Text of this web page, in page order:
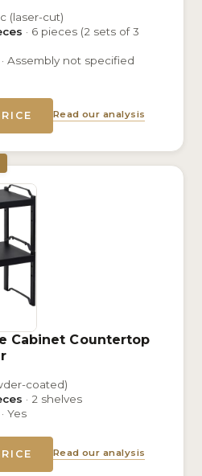
(laser-cut)
· 6 pieces (2 sets of 3
· Assembly not specified
Read our analysis
Cabinet Countertop
coated)
· 2 shelves
· Yes
Read our analysis